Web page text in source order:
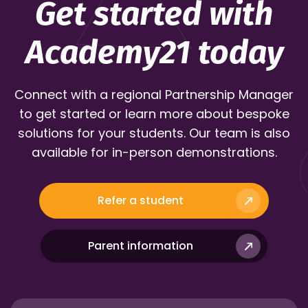
Get started with
Academy21 today
Connect with a regional Partnership Manager
to get started or learn more about bespoke
solutions for your students. Our team is also
available for in-person demonstrations.
Refer a student
Parent information